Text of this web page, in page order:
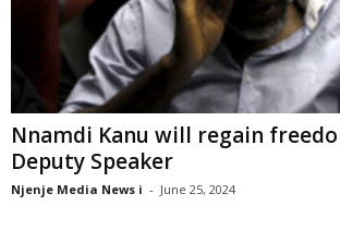
Nnamdi Kanu will regain
Deputy Speaker
Njenje Media News i - June 25, 2024